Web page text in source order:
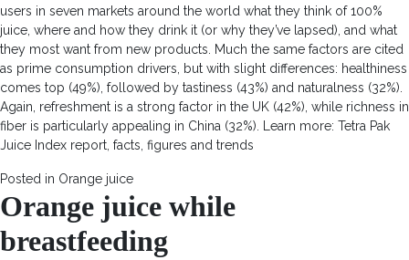
users in seven markets around the world what they think of 100%
juice, where and how they drink it (or why they’ve lapsed), and what
they most want from new products. Much the same factors are cited
as prime consumption drivers, but with slight differences: healthiness
comes top (49%), followed by tastiness (43%) and naturalness (32%).
Again, refreshment is a strong factor in the UK (42%), while richness in
fiber is particularly appealing in China (32%). Learn more: Tetra Pak
Juice Index report, facts, figures and trends
Posted in Orange juice
Orange juice while
breastfeeding